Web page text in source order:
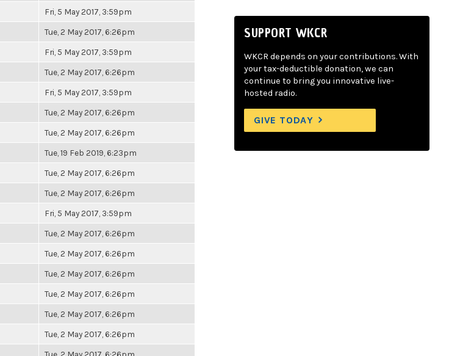
Fri, 5 May 2017, 3:59pm
Tue, 2 May 2017, 6:26pm
Fri, 5 May 2017, 3:59pm
Tue, 2 May 2017, 6:26pm
Fri, 5 May 2017, 3:59pm
Tue, 2 May 2017, 6:26pm
Tue, 2 May 2017, 6:26pm
Tue, 19 Feb 2019, 6:23pm
Tue, 2 May 2017, 6:26pm
Tue, 2 May 2017, 6:26pm
Fri, 5 May 2017, 3:59pm
Tue, 2 May 2017, 6:26pm
Tue, 2 May 2017, 6:26pm
Tue, 2 May 2017, 6:26pm
Tue, 2 May 2017, 6:26pm
Tue, 2 May 2017, 6:26pm
Tue, 2 May 2017, 6:26pm
SUPPORT WKCR
WKCR depends on your contributions. With
your tax-deductible donation, we can
continue to bring you innovative live-
hosted radio.
GIVE TODAY